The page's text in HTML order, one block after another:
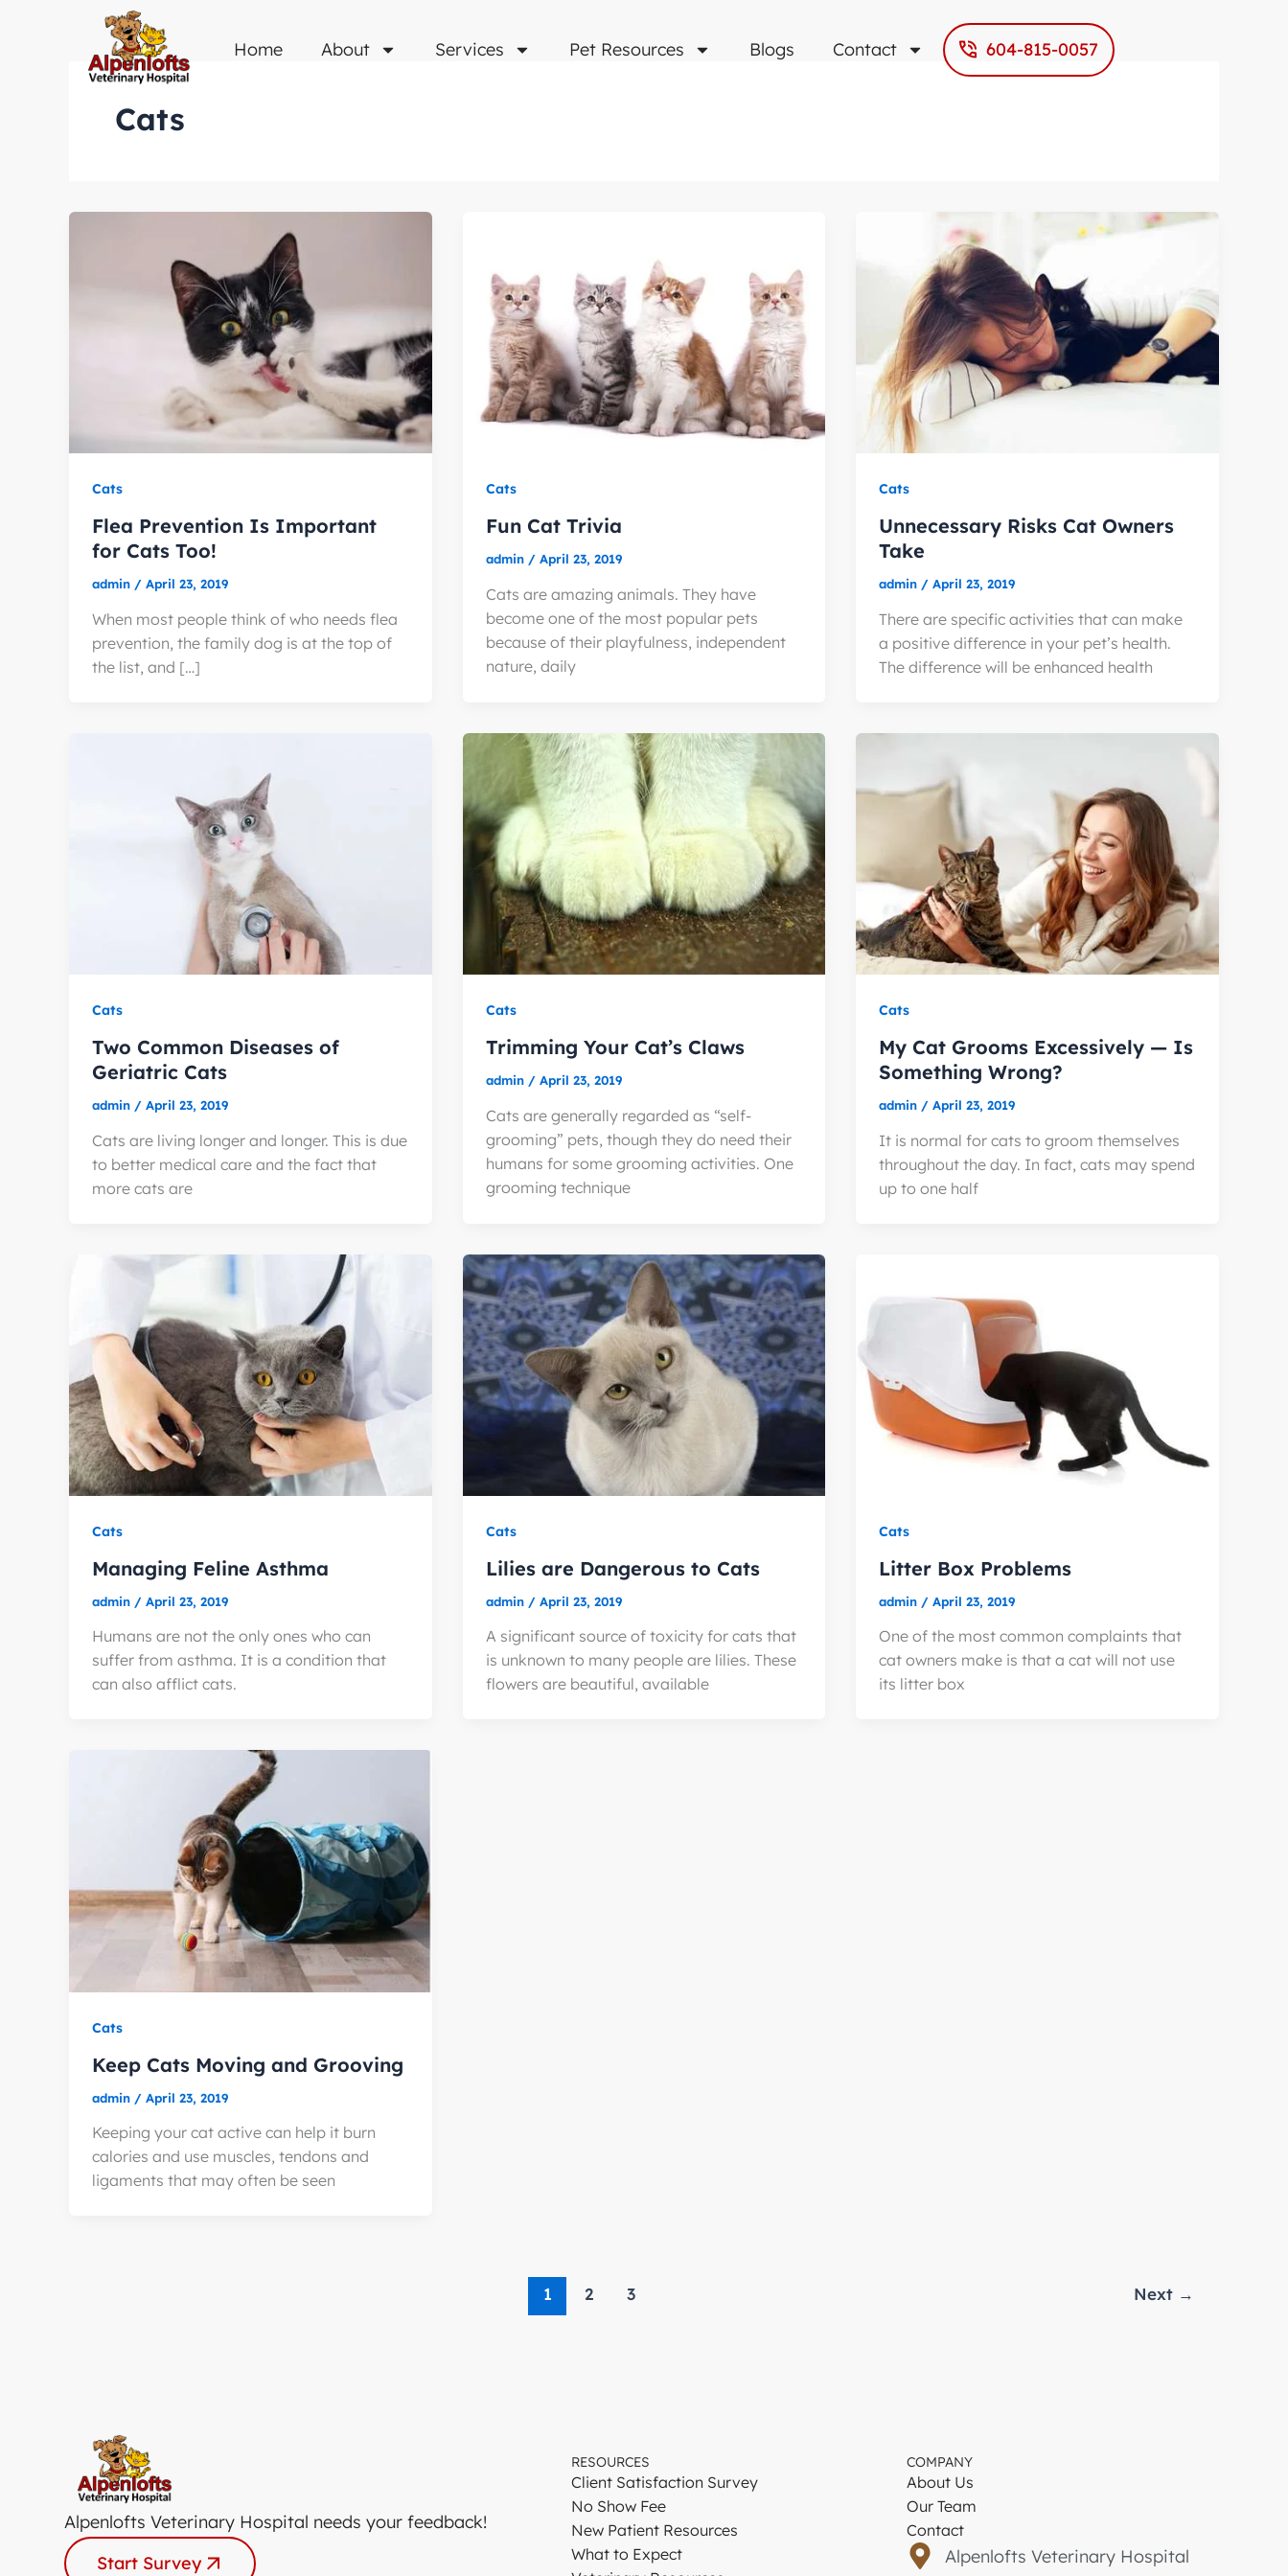
Home About Services Pet Resources Blogs Contact 604-815-0057
Cats
Cats
Flea Prevention Is Important
for Cats Too!
admin / April 23, 2019
When most people think of who needs flea
prevention, the family dog is at the top of
the list, and […]
Cats
Fun Cat Trivia
admin / April 23, 2019
Cats are amazing animals. They have
become one of the most popular pets
because of their playfulness, independent
nature, daily
Cats
Unnecessary Risks Cat Owners
Take
admin /April 23, 2019
There are specific activities that can make
a positive difference in your pet’s health.
The difference will be enhanced health
Cats
Two Common Diseases of
Geriatric Cats
admin / April 23, 2019
Cats are living longer and longer. This is due
to better medical care and the fact that
more cats are
Cats
Trimming Your Cat’s Claws
admin / April 23, 2019
Cats are generally regarded as “self-
grooming” pets, though they do need their
humans for some grooming activities. One
grooming technique
Cats
My Cat Grooms Excessively — Is
Something Wrong?
admin /April 23, 2019
It is normal for cats to groom themselves
throughout the day. In fact, cats may spend
up to one half
Cats
Managing Feline Asthma
admin / April 23, 2019
Humans are not the only ones who can
suffer from asthma. It is a condition that
can also afflict cats.
Cats
Lilies are Dangerous to Cats
admin / April 23, 2019
A significant source of toxicity for cats that
is unknown to many people are lilies. These
flowers are beautiful, available
Cats
Litter Box Problems
admin /April 23, 2019
One of the most common complaints that
cat owners make is that a cat will not use
its litter box
Cats
Keep Cats Moving and Grooving
admin / April 23, 2019
Keeping your cat active can help it burn
calories and use muscles, tendons and
ligaments that may often be seen
1 2 3 Next →
Alpenlofts Veterinary Hospital needs your feedback!
Start Survey
RESOURCES
Client Satisfaction Survey
No Show Fee
New Patient Resources
What to Expect
COMPANY
About Us
Our Team
Contact
Alpenlofts Veterinary Hospital